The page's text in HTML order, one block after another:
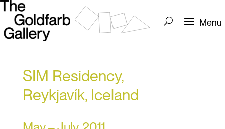
SIM Residency,
Reykjavík, Iceland